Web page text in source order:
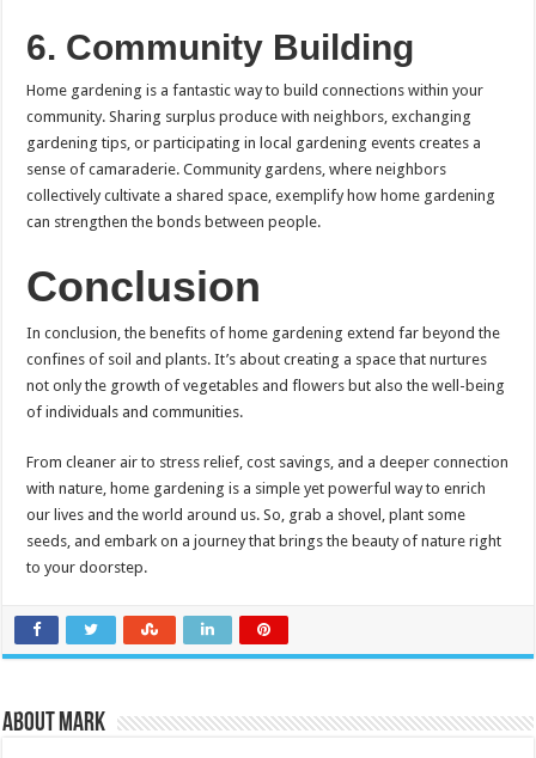
6. Community Building
Home gardening is a fantastic way to build connections within your
community. Sharing surplus produce with neighbors, exchanging
gardening tips, or participating in local gardening events creates a
sense of camaraderie. Community gardens, where neighbors
collectively cultivate a shared space, exemplify how home gardening
can strengthen the bonds between people.
Conclusion
In conclusion, the benefits of home gardening extend far beyond the
confines of soil and plants. It’s about creating a space that nurtures
not only the growth of vegetables and flowers but also the well-being
of individuals and communities.
From cleaner air to stress relief, cost savings, and a deeper connection
with nature, home gardening is a simple yet powerful way to enrich
our lives and the world around us. So, grab a shovel, plant some
seeds, and embark on a journey that brings the beauty of nature right
to your doorstep.
About Mark